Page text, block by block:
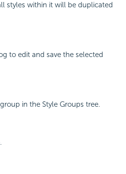
styles within it will be duplicated
to edit and save the selected
in the Style Groups tree.